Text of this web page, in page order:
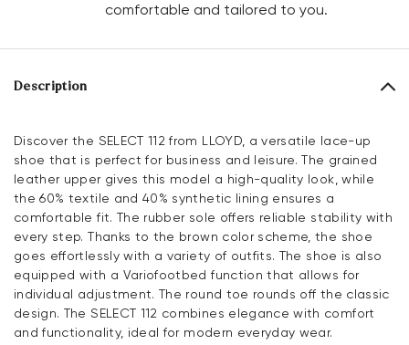
comfortable and tailored to you.
Description
Discover the SELECT 112 from LLOYD, a versatile lace-up
shoe that is perfect for business and leisure. The grained
leather upper gives this model a high-quality look, while
the 60% textile and 40% synthetic lining ensures a
comfortable fit. The rubber sole offers reliable stability with
every step. Thanks to the brown color scheme, the shoe
goes effortlessly with a variety of outfits. The shoe is also
equipped with a Variofootbed function that allows for
individual adjustment. The round toe rounds off the classic
design. The SELECT 112 combines elegance with comfort
and functionality, ideal for modern everyday wear.